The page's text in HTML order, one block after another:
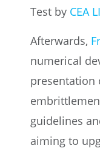
Test by CEA
Afterwards,
numerical
presentation
guidelines
aiming to